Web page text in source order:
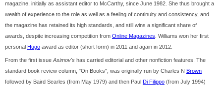
magazine, initially as assistant editor to McCarthy, since June 1982. She thus brought a
wealth of experience to the role as well as a feeling of continuity and consistency, and
the magazine has retained its high standards, and still wins a significant share of
awards, despite increasing competition from Online Magazines . Williams won her first
personal Hugo award as editor (short form) in 2011 and again in 2012.
From the first issue Asimov's has carried editorial and other nonfiction features. The
standard book review column, "On Books", was originally run by Charles N Brown
followed by Baird Searles (from May 1979) and then Paul Di Filippo (from July 1994)